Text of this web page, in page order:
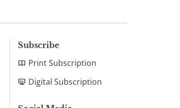
Subscribe
Print Subscription
Digital Subscription